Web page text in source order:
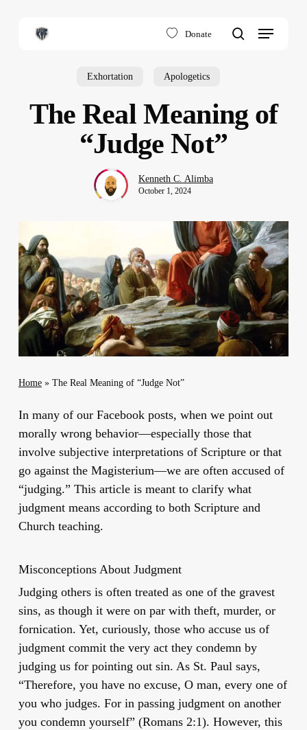
Donate
Menu
Exhortation Apologetics
The Real Meaning of
“Judge Not”
Kenneth C. Alimba
October 1, 2024
Home» The Real Meaning of “Judge Not”
In many of our Facebook posts, when we point out
morally wrong behavior—especially those that
involve subjective interpretations of Scripture or that
go against the Magisterium—we are often accused of
“judging.” This article is meant to clarify what
judgment means according to both Scripture and
Church teaching.
Misconceptions About Judgment
Judging others is often treated as one of the gravest
sins, as though it were on par with theft, murder, or
fornication. Yet, curiously, those who accuse us of
judgment commit the very act they condemn by
judging us for pointing out sin. As St. Paul says,
“Therefore, you have no excuse, O man, every one of
you who judges. For in passing judgment on another
you condemn yourself” (Romans 2:1). However, this